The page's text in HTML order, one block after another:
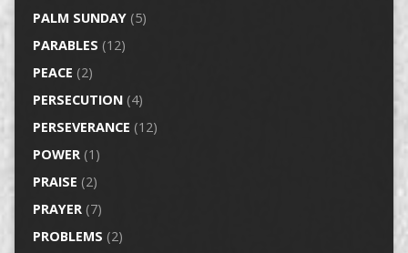
PALM SUNDAY(5)
PARABLES (12)
PEACE (2)
PERSECUTION(4)
PERSEVERANCE (12)
POWER(1)
PRAISE (2)
PRAYER(7)
PROBLEMS (2)